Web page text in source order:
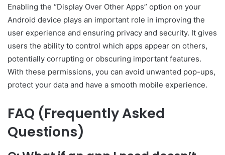
Enabling the “Display Over Other Apps” option on your
Android device plays an important role in improving the
user experience and ensuring privacy and security. It gives
users the ability to control which apps appear on others,
potentially corrupting or obscuring important features.
With these permissions, you can avoid unwanted pop-ups,
protect your data and have a smooth mobile experience.
FAQ (Frequently Asked
Questions)